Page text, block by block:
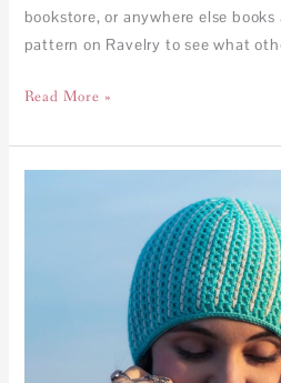
bookstore, or anywhere else
pattern on Ravelry to see what
Read More »